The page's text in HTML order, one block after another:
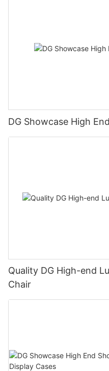
DG Showcase High
Quality DG High-end
Chair